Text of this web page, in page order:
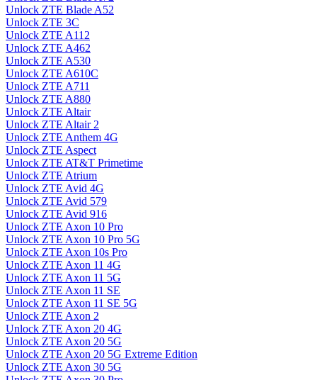
Unlock ZTE Blade A52
Unlock ZTE 3C
Unlock ZTE A112
Unlock ZTE A462
Unlock ZTE A530
Unlock ZTE A610C
Unlock ZTE A711
Unlock ZTE A880
Unlock ZTE Altair
Unlock ZTE Altair 2
Unlock ZTE Anthem 4G
Unlock ZTE Aspect
Unlock ZTE AT&T Primetime
Unlock ZTE Atrium
Unlock ZTE Avid 4G
Unlock ZTE Avid 579
Unlock ZTE Avid 916
Unlock ZTE Axon 10 Pro
Unlock ZTE Axon 10 Pro 5G
Unlock ZTE Axon 10s Pro
Unlock ZTE Axon 11 4G
Unlock ZTE Axon 11 5G
Unlock ZTE Axon 11 SE
Unlock ZTE Axon 11 SE 5G
Unlock ZTE Axon 2
Unlock ZTE Axon 20 4G
Unlock ZTE Axon 20 5G
Unlock ZTE Axon 20 5G Extreme Edition
Unlock ZTE Axon 30 5G